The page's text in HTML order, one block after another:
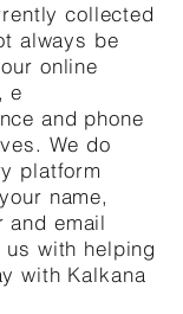
collected
always be
online
e
and phone
We do
platform
name,
and email
with helping
with Kalkana